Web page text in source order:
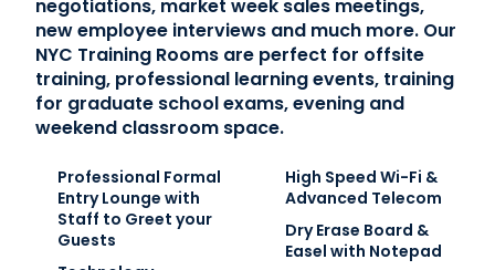
negotiations, market week sales meetings,
new employee interviews and much more. Our
NYC Training Rooms are perfect for offsite
training, professional learning events, training
for graduate school exams, evening and
weekend classroom space.
Professional Formal
Entry Lounge with
Staff to Greet your
Guests
High Speed Wi-Fi &
Advanced Telecom
Dry Erase Board &
Easel with Notepad